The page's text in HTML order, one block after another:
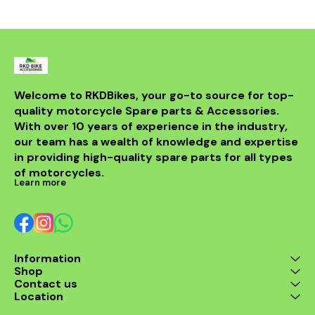
models,
from
ride's
style with
Welcome to RKDBikes, your go-to source for top-
quality motorcycle Spare parts & Accessories.
With over 10 years of experience in the industry,
our team has a wealth of knowledge and expertise
in providing high-quality spare parts for all types
of motorcycles.
Learn more
Information
Shop
Contact us
Location